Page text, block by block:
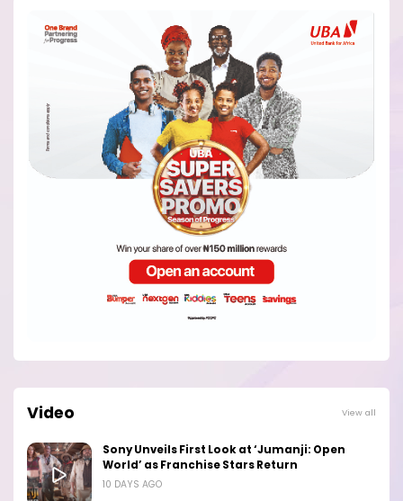
Video View all
Sony Unveils First Look at ‘Jumanji: Open
World’ as Franchise Stars Return
10 DAYS AGO